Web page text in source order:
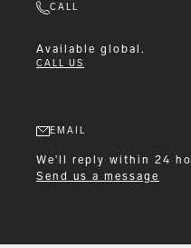
CALL
Available global.
CALL US
EMAIL
We'll reply within 24
Send us a message